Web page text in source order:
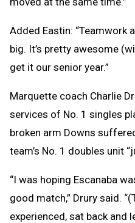
Added Eastin: “Teamwork
big. It’s pretty awesome
get it our senior year.”
Marquette coach Charlie
services of No. 1 singles
broken arm Downs
team’s No. 1 doubles unit
“I was hoping Escanaba
good match,” Drury said.
experienced, sat back and